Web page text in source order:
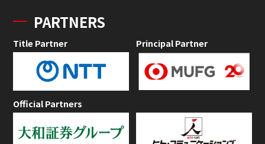
PARTNERS
Title Partner Principal Partner
Official Partners